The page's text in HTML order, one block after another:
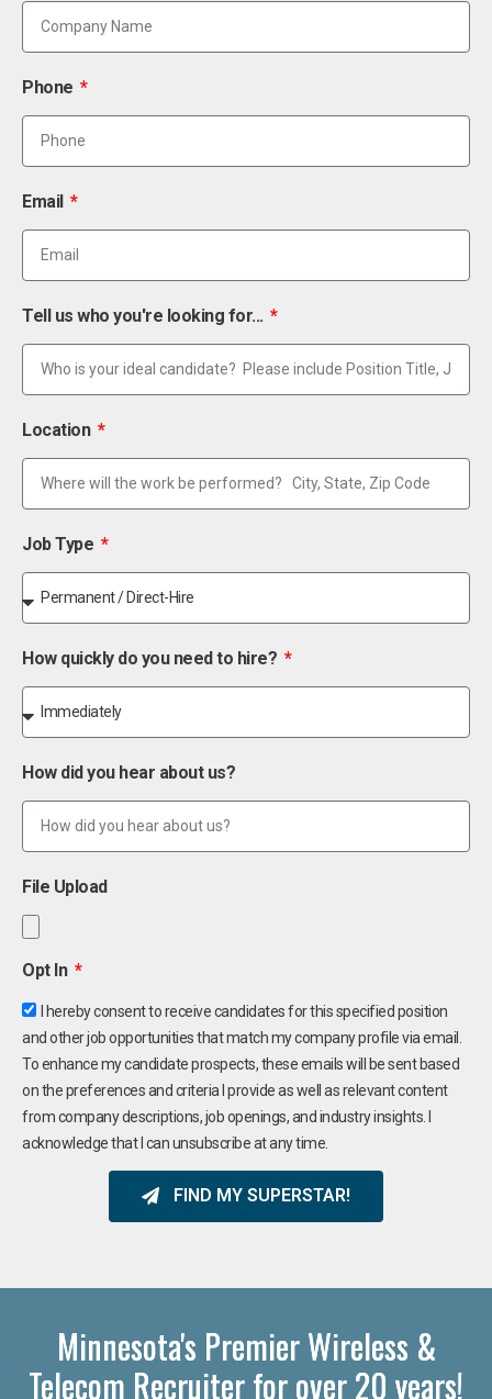
Phone
Email
Tell us who you're looking for...
Location
Job Type
How quickly do you need to hire?
How did you hear about us?
File Upload
Opt In
I hereby consent to receive candidates for this specified position
and other job opportunities that match my company profile via email.
To enhance my candidate prospects, these emails will be sent based
on the preferences and criteria I provide as well as relevant content
from company descriptions, job openings, and industry insights. I
acknowledge that I can unsubscribe at any time.
FIND MY SUPERSTAR!
Minnesota's Premier Wireless &
Telecom Recruiter for over 20 years!